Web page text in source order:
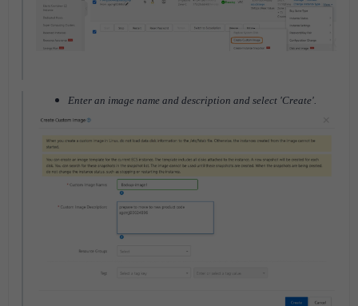
Enter an image name and description and select 'Create'.